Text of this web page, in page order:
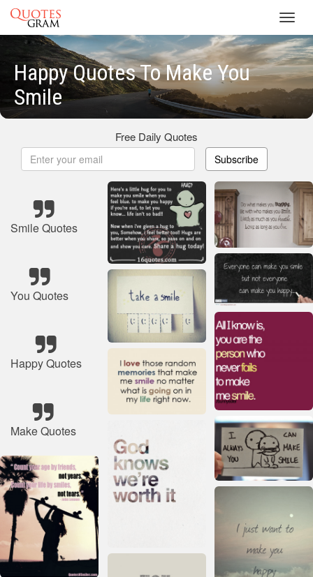
Happy Quotes To Make You
Smile
Free Daily Quotes
Subscribe
Smile Quotes
You Quotes
Happy Quotes
Make Quotes